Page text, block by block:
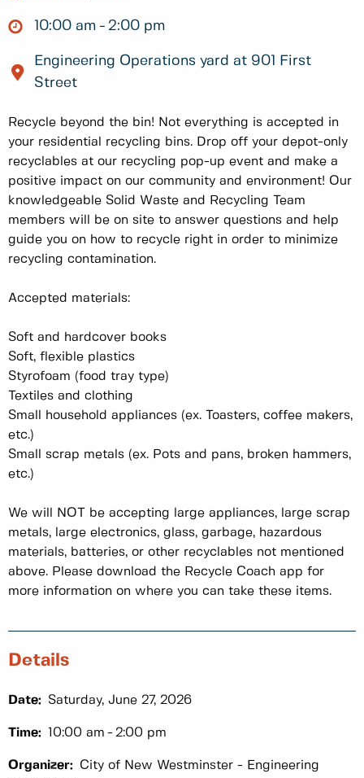
10:00 am 2:00 pm
Engineering Operations yard at 901 First
Street
Recycle beyond the bin! Not everything is accepted in
your residential recycling bins. Drop off your depot-only
recyclables at our recycling pop-up event and make a
positive impact on our community and environment! Our
knowledgeable Solid Waste and Recycling Team
members will be on site to answer questions and help
guide you on how to recycle right in order to minimize
recycling contamination.
Accepted materials:
Soft and hardcover books
Soft, flexible plastics
Styrofoam (food tray type)
Textiles and clothing
Small household appliances (ex. Toasters, coffee makers,
etc.)
Small scrap metals (ex. Pots and pans, broken hammers,
etc.)
We will NOT be accepting large appliances, large scrap
metals, large electronics, glass, garbage, hazardous
materials, batteries, or other recyclables not mentioned
above. Please download the Recycle Coach app for
more information on where you can take these items.
Details
Date: Saturday, June 27, 2026
Time: 10:00 am 2:00 pm
Organizer: City of New Westminster - Engineering